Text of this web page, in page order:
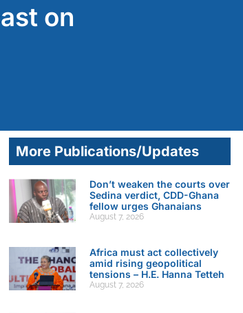
on
More Publications/Updates
Don’t weaken the courts over
Sedina verdict, CDD-Ghana
fellow urges Ghanaians
August 7, 2026
Africa must act collectively
amid rising geopolitical
tensions – H.E. Hanna Tetteh
August 7, 2026